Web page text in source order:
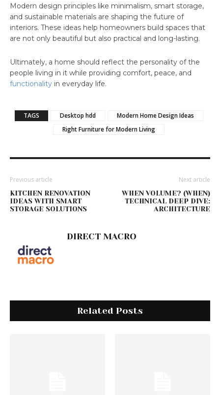
Modern design principles like minimalism, smart storage,
and sustainable materials are shaping the future of
interiors. These ideas help homeowners build spaces that
are not only beautiful but also practical and long-lasting.
Ultimately, a home should reflect the personality of the
people living in it while providing comfort, peace, and
functionality in everyday life.
TAGS Desktop hdd
Modern Home Design Ideas
Right Furniture for Modern Living
Previous article
KITCHEN RENOVATION
IDEAS WITH SMART
STORAGE SOLUTIONS
Next article
WHEN VOLUME? (WHEN)
TECHNICAL DEEP DIVE:
ARCHITECTURE
DIRECT MACRO
Related Posts